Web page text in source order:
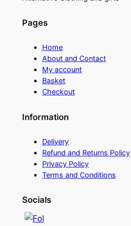
Pages
Home
About and Contact
My account
Basket
Checkout
Information
Delivery
Refund and Returns Policy
Privacy Policy
Terms and Conditions
Socials